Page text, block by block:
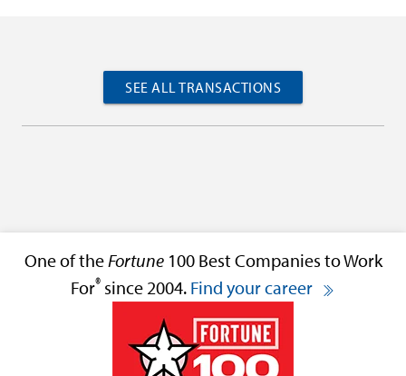
SEE ALL TRANSACTIONS
One of theFortune100 Best Companies to Work
For® since 2004. Find your career